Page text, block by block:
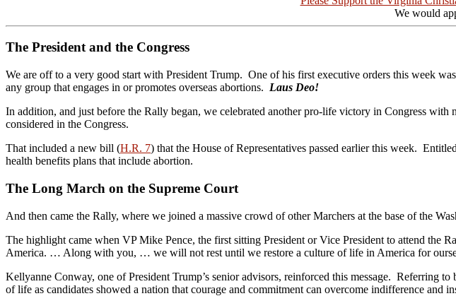
We would
The President and the Congress
We are off to a very good start with President Trump. One of his first executive orders this week
any group that engages in or promotes overseas abortions. Laus Deo!
In addition, and just before the Rally began, we celebrated another pro-life victory in Congress
considered in the Congress.
That included a new bill (H.R. 7) that the House of Representatives passed earlier this week.
health benefits plans that include abortion.
The Long March on the Supreme Court
And then came the Rally, where we joined a massive crowd of other Marchers at the base of the
The highlight came when VP Mike Pence, the first sitting President or Vice President to attend
America. … Along with you, … we will not rest until we restore a culture of life in America for
Kellyanne Conway, one of President Trump’s senior advisors, reinforced this message. Referring
of life as candidates showed a nation that courage and commitment can overcome indifference